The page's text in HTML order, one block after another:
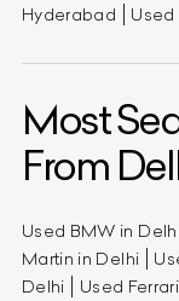
Hyderabad
Most
From
Used BMW in
Martin in Delhi
Delhi
Used